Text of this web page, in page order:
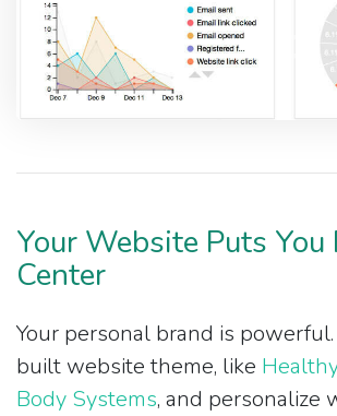
Your Website Puts You
Center
Your personal brand is
built website theme, like
Body Systems, and personalize